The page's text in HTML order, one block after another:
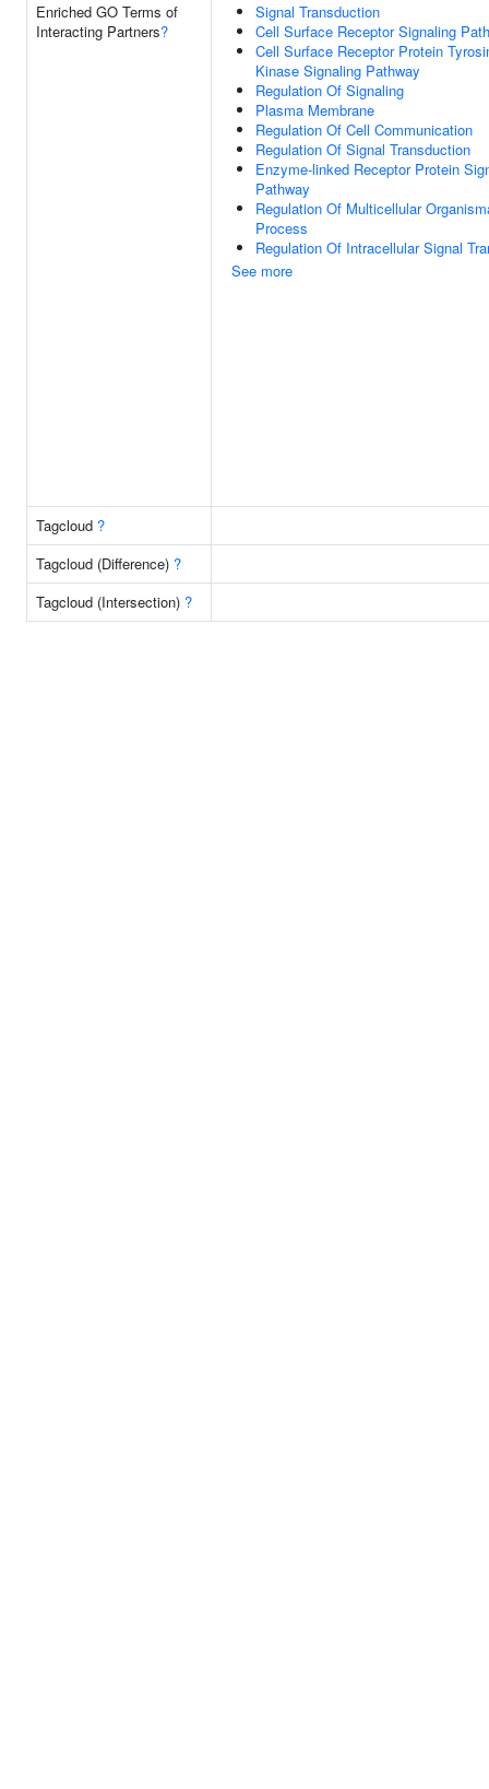
Enriched GO Terms of
Interacting Partners?
Signal Transduction
Cell Surface Receptor Signaling
Cell Surface Receptor Protein
Kinase Signaling Pathway
Regulation Of Signaling
Plasma Membrane
Regulation Of Cell Communication
Regulation Of Signal Transduction
Enzyme-linked Receptor Protein
Pathway
Regulation Of Multicellular
Process
Regulation Of Intracellular Signal
See more
Tagcloud ?
Tagcloud (Difference) ?
Tagcloud (Intersection) ?